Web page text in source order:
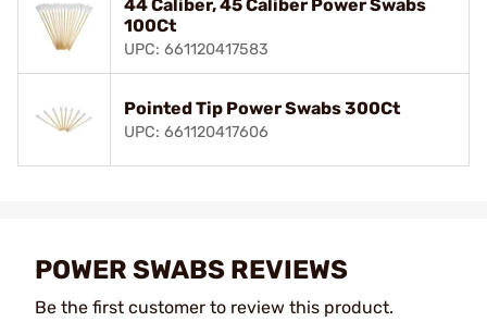
44 Caliber, 45 Caliber Power Swabs
100Ct
UPC: 661120417583
Pointed Tip Power Swabs 300Ct
UPC: 661120417606
POWER SWABS REVIEWS
Be the first customer to review this product.